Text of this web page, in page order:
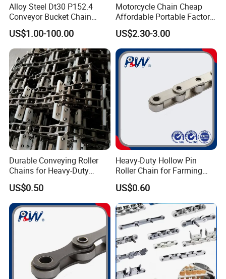
Alloy Steel Dt30 P152.4
Conveyor Bucket Chain
Customized
US$1.00-100.00
Motorcycle Chain Cheap
Affordable Portable Factory
Price Wholesale Roller
Chain 428 Factory Direct
Sales Roller Chain
US$2.30-3.00
Durable Conveying Roller
Chains for Heavy-Duty
Industrial Applications
US$0.50
Heavy-Duty Hollow Pin
Roller Chain for Farming
Equipment
US$0.60